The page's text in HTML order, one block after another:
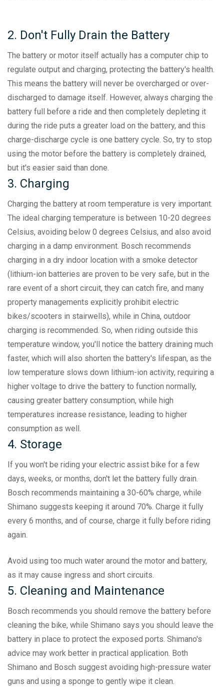
2. Don't Fully Drain the Battery
The battery or motor itself actually has a computer chip to
regulate output and charging, protecting the battery's health.
This means the battery will never be overcharged or over-
discharged to damage itself. However, always charging the
battery full before a ride and then completely depleting it
during the ride puts a greater load on the battery, and this
charge-discharge cycle is one battery cycle. So, try to stop
using the motor before the battery is completely drained,
but it's easier said than done.
3. Charging
Charging the battery at room temperature is very important.
The ideal charging temperature is between 10-20 degrees
Celsius, avoiding below 0 degrees Celsius, and also avoid
charging in a damp environment. Bosch recommends
charging in a dry indoor location with a smoke detector
(lithium-ion batteries are proven to be very safe, but in the
rare event of a short circuit, they can catch fire, and many
property managements explicitly prohibit electric
bikes/scooters in stairwells), while in China, outdoor
charging is recommended. So, when riding outside this
temperature window, you'll notice the battery draining much
faster, which will also shorten the battery's lifespan, as the
low temperature slows down lithium-ion activity, requiring a
higher voltage to drive the battery to function normally,
causing greater battery consumption, while high
temperatures increase resistance, leading to higher
consumption as well.
4. Storage
If you won't be riding your electric assist bike for a few
days, weeks, or months, don't let the battery fully drain.
Bosch recommends maintaining a 30-60% charge, while
Shimano suggests keeping it around 70%. Charge it fully
every 6 months, and of course, charge it fully before riding
again.
Avoid using too much water around the motor and battery,
as it may cause ingress and short circuits.
5. Cleaning and Maintenance
Bosch recommends you should remove the battery before
cleaning the bike, while Shimano says you should leave the
battery in place to protect the exposed ports. Shimano's
advice may work better in practical application. Both
Shimano and Bosch suggest avoiding high-pressure water
guns and using a sponge to gently wipe it clean.